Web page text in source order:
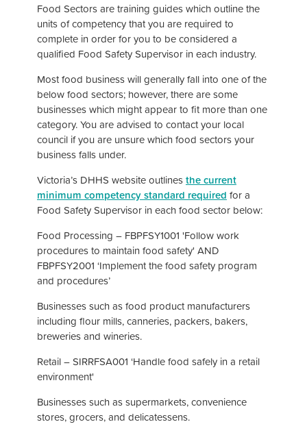
Food Sectors are training guides which outline the
units of competency that you are required to
complete in order for you to be considered a
qualified Food Safety Supervisor in each industry.
Most food business will generally fall into one of the
below food sectors; however, there are some
businesses which might appear to fit more than one
category. You are advised to contact your local
council if you are unsure which food sectors your
business falls under.
Victoria’s DHHS website outlinesthe current
minimum competency standard required for a
Food Safety Supervisor in each food sector below:
Food Processing – FBPFSY1001 'Follow work
procedures to maintain food safety' AND
FBPFSY2001 ‘Implement the food safety program
and procedures’
Businesses such as food product manufacturers
including flour mills, canneries, packers, bakers,
breweries and wineries.
Retail – SIRRFSA001 ‘Handle food safely in a retail
environment'
Businesses such as supermarkets, convenience
stores, grocers, and delicatessens.